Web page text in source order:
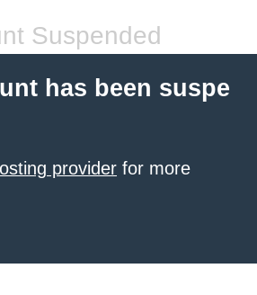
Suspended
has been suspe
provider for more